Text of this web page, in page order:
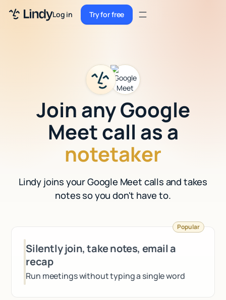
Log in Try for free
Try for free
Sign up
Sign up
Security
Integrations
Docs
Talk to sales
Join any Google
Meet call as a
notetaker
Lindy joins your Google Meet calls and takes
notes so you don't have to.
Silently join, take notes, email a
recap
Run meetings without typing a single word
Popular